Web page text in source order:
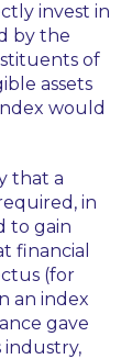
invest in
by the
of
assets
would
that a
in
to gain
financial
(for
an index
gave
industry,